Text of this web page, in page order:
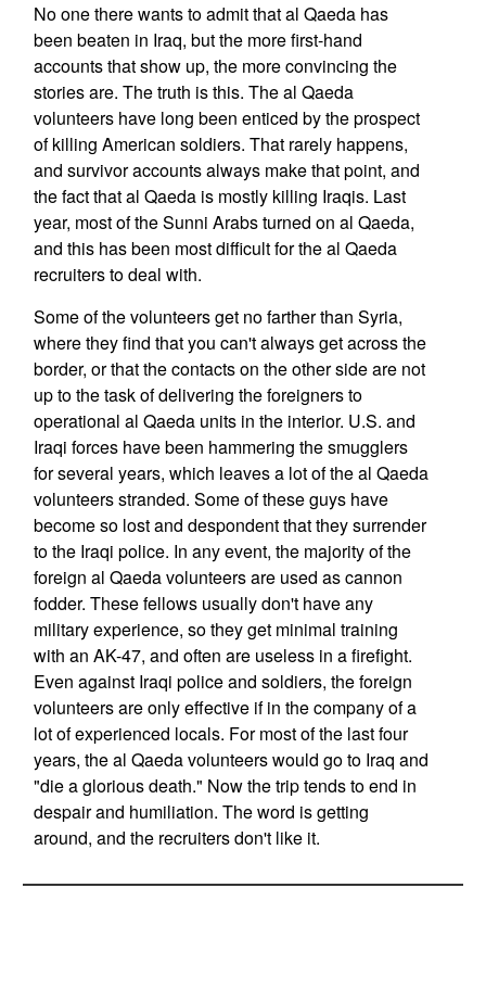
No one there wants to admit that al Qaeda has
been beaten in Iraq, but the more first-hand
accounts that show up, the more convincing the
stories are. The truth is this. The al Qaeda
volunteers have long been enticed by the prospect
of killing American soldiers. That rarely happens,
and survivor accounts always make that point, and
the fact that al Qaeda is mostly killing Iraqis. Last
year, most of the Sunni Arabs turned on al Qaeda,
and this has been most difficult for the al Qaeda
recruiters to deal with.
Some of the volunteers get no farther than Syria,
where they find that you can't always get across the
border, or that the contacts on the other side are not
up to the task of delivering the foreigners to
operational al Qaeda units in the interior. U.S. and
Iraqi forces have been hammering the smugglers
for several years, which leaves a lot of the al Qaeda
volunteers stranded. Some of these guys have
become so lost and despondent that they surrender
to the Iraqi police. In any event, the majority of the
foreign al Qaeda volunteers are used as cannon
fodder. These fellows usually don't have any
military experience, so they get minimal training
with an AK-47, and often are useless in a firefight.
Even against Iraqi police and soldiers, the foreign
volunteers are only effective if in the company of a
lot of experienced locals. For most of the last four
years, the al Qaeda volunteers would go to Iraq and
"die a glorious death." Now the trip tends to end in
despair and humiliation. The word is getting
around, and the recruiters don't like it.